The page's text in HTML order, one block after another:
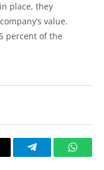
place, they
value.
percent of the
Telegram